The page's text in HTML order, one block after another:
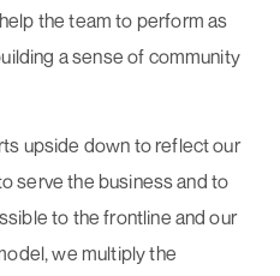
the team to perform as
a sense of community
upside down to reflect our
serve the business and to
to the frontline and our
we multiply the